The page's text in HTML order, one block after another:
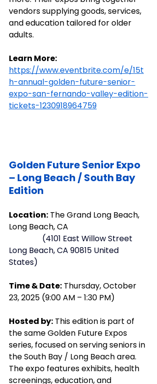
vendors supplying goods, services,
and education tailored for older
adults.
Learn More:
https://www.eventbrite.com/e/15t
h-annual-golden-future-senior-
expo-san-fernando-valley-edition-
tickets-1230918964759
Golden Future Senior Expo
– Long Beach / South Bay
Edition
Location: The Grand Long Beach,
Long Beach, CA
    (
4101 East Willow Street
Long Beach, CA 90815 United
States)
Time & Date: Thursday, October
23, 2025 (9:00 AM – 1:30 PM)
Hosted by: This edition is part of
the same Golden Future Expos
series, focused on serving seniors in
the South Bay / Long Beach area.
The expo features exhibits, health
screenings, education, and